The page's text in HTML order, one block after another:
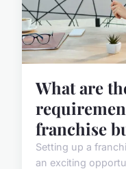
What are
franchise
Setting up a
an exciting